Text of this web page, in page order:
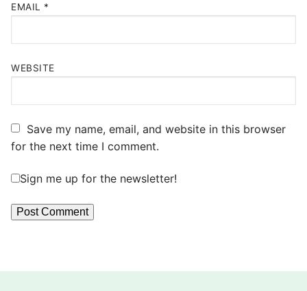
EMAIL *
WEBSITE
Save my name, email, and website in this browser
for the next time I comment.
Sign me up for the newsletter!